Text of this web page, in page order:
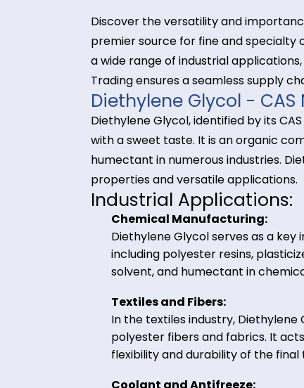
Discover the versatility and
premier source for fine and
a wide range of industrial
Trading ensures a seamless
Diethylene Glycol -
Diethylene Glycol, identified by
with a sweet taste. It is an
humectant in numerous
properties and versatile
Industrial
Diethylene Glycol serves as
including polyester resins,
solvent, and humectant in
Textiles and Fibers: